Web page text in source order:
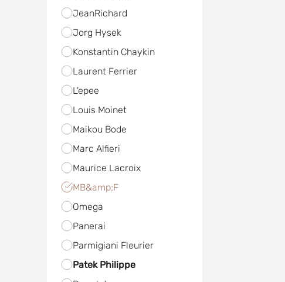
JeanRichard
Jorg Hysek
Konstantin Chaykin
Laurent Ferrier
L'epee
Louis Moinet
Maikou Bode
Marc Alfieri
Maurice Lacroix
MB&amp;F
Omega
Panerai
Parmigiani Fleurier
Patek Philippe